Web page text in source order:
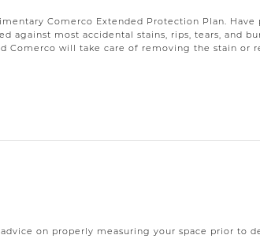
Comerco Extended Protection Plan. Have
against most accidental stains, rips, tears, and
Comerco will take care of removing the stain or
on properly measuring your space prior to